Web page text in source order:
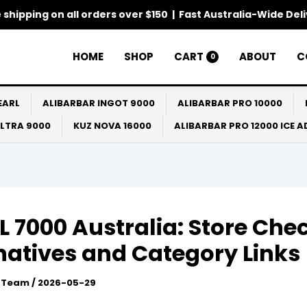
shipping on all orders over $150 | Fast Australia-Wide
HOME SHOP CART 0 ABOUT
ALIBARBAR INGOT 9000 ALIBARBAR PRO 10000
9000
KUZ NOVA 16000 ALIBARBAR PRO 12000 ICE
7000 Australia: Store
and Category Links
/ 2026-05-29